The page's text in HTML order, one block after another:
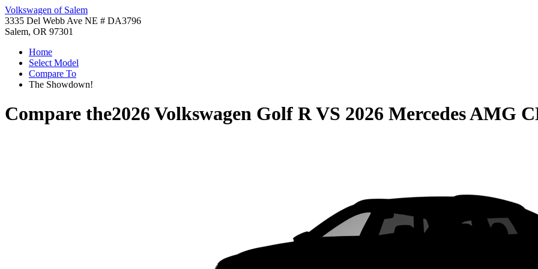
Volkswagen of Salem
3335 Del Webb Ave NE # DA3796
Salem, OR 97301
Home
Select Model
Compare To
The Showdown!
Compare the2026 Volkswagen Golf RVS 2026 Mercedes AMG